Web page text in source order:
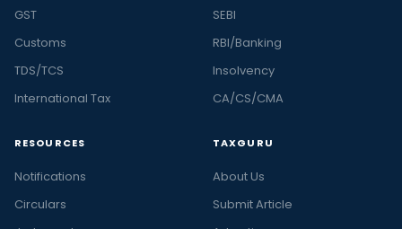
GST
Customs
TDS/TCS
International Tax
SEBI
RBI/Banking
Insolvency
CA/CS/CMA
RESOURCES
Notifications
Circulars
TAXGURU
About Us
Submit Article